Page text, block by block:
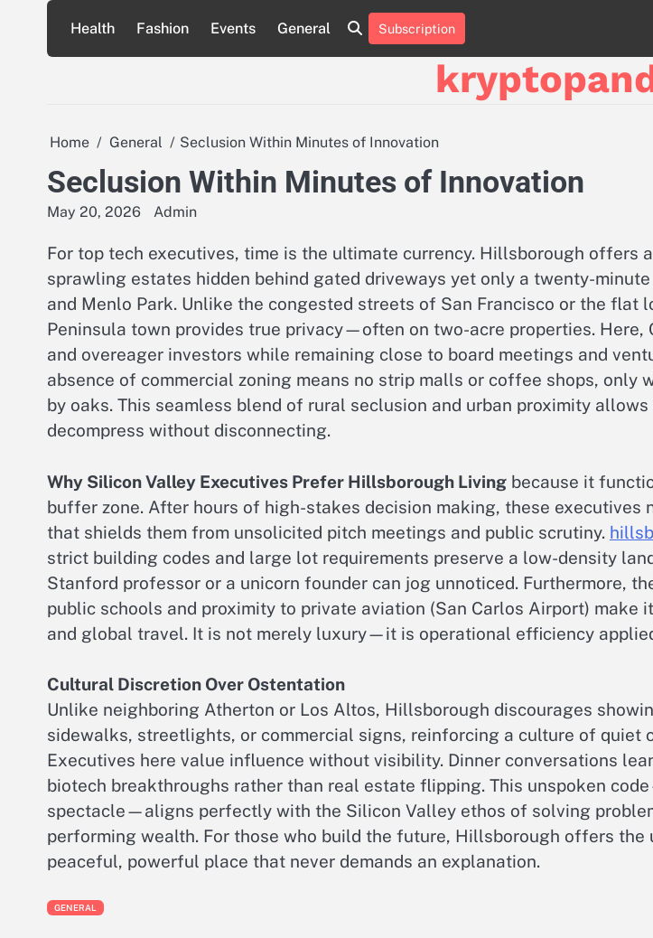
content
Health Fashion Events General Subscription
Home General Seclusion Within Minutes of Innovation
Seclusion Within Minutes of Innovation
May 20, 2026 Admin
For top tech executives, time is the ultimate currency. Hillsborough offers
sprawling estates hidden behind gated driveways yet only a twenty-
and Menlo Park. Unlike the congested streets of San Francisco or the flat
Peninsula town provides true privacy—often on two-acre properties. Here,
and overeager investors while remaining close to board meetings and
absence of commercial zoning means no strip malls or coffee shops, only
by oaks. This seamless blend of rural seclusion and urban proximity
decompress without disconnecting.
Why Silicon Valley Executives Prefer Hillsborough Living because it
buffer zone. After hours of high-stakes decision making, these executives
that shields them from unsolicited pitch meetings and public scrutiny.
strict building codes and large lot requirements preserve a low-density
Stanford professor or a unicorn founder can jog unnoticed. Furthermore,
public schools and proximity to private aviation (San Carlos Airport) make
and global travel. It is not merely luxury—it is operational efficiency
Cultural Discretion Over Ostentation
Unlike neighboring Atherton or Los Altos, Hillsborough discourages
sidewalks, streetlights, or commercial signs, reinforcing a culture of quiet
Executives here value influence without visibility. Dinner conversations
biotech breakthroughs rather than real estate flipping. This unspoken
spectacle—aligns perfectly with the Silicon Valley ethos of solving
performing wealth. For those who build the future, Hillsborough offers the
peaceful, powerful place that never demands an explanation.
GENERAL